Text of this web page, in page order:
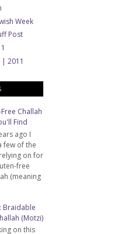
Week
Post
| 2011
Challah
Find
ago I
few of the
on for
free
(meaning
Braidable
(Motzi)
on this